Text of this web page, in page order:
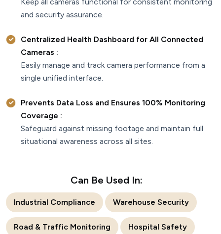
and security assurance.
Centralized Health Dashboard for All Connected
Cameras :
Easily manage and track camera performance from a
single unified interface.
Prevents Data Loss and Ensures 100% Monitoring
Coverage :
Safeguard against missing footage and maintain full
situational awareness across all sites.
Can Be Used In:
Industrial Compliance Warehouse Security
Road & Traffic Monitoring Hospital Safety